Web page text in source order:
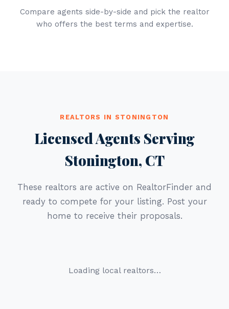
Compare agents side-by-side and pick the realtor
who offers the best terms and expertise.
REALTORS IN STONINGTON
Licensed Agents Serving
Stonington, CT
These realtors are active on RealtorFinder and
ready to compete for your listing. Post your
home to receive their proposals.
Loading local realtors…